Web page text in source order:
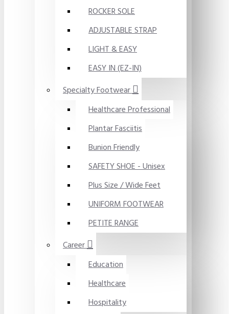
ROCKER SOLE
ADJUSTABLE STRAP
LIGHT & EASY
EASY IN (EZ-IN)
Specialty Footwear
Healthcare Professional
Plantar Fasciitis
Bunion Friendly
SAFETY SHOE - Unisex
Plus Size / Wide Feet
UNIFORM FOOTWEAR
PETITE RANGE
Career
Education
Healthcare
Hospitality